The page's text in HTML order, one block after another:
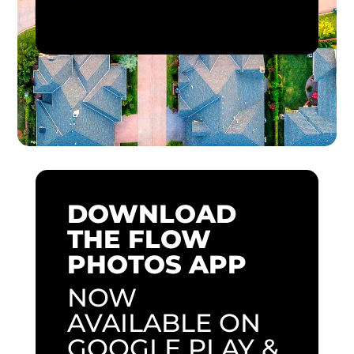
DOWNLOAD
THE FLOW
PHOTOS APP
NOW
AVAILABLE ON